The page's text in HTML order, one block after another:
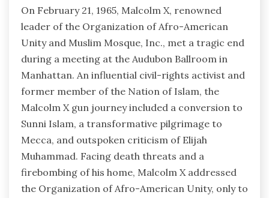
On February 21, 1965, Malcolm X, renowned
leader of the Organization of Afro-American
Unity and Muslim Mosque, Inc., met a tragic end
during a meeting at the Audubon Ballroom in
Manhattan. An influential civil-rights activist and
former member of the Nation of Islam, the
Malcolm X gun journey included a conversion to
Sunni Islam, a transformative pilgrimage to
Mecca, and outspoken criticism of Elijah
Muhammad. Facing death threats and a
firebombing of his home, Malcolm X addressed
the Organization of Afro-American Unity, only to